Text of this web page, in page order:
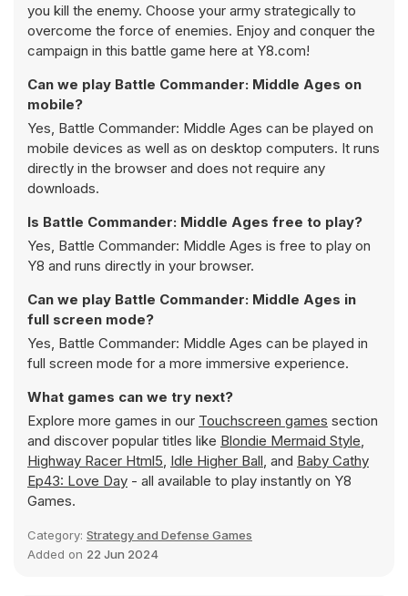
you kill the enemy. Choose your army strategically to
overcome the force of enemies. Enjoy and conquer the
campaign in this battle game here at Y8.com!
Can we play Battle Commander: Middle Ages on
mobile?
Yes, Battle Commander: Middle Ages can be played on
mobile devices as well as on desktop computers. It runs
directly in the browser and does not require any
downloads.
Is Battle Commander: Middle Ages free to play?
Yes, Battle Commander: Middle Ages is free to play on
Y8 and runs directly in your browser.
Can we play Battle Commander: Middle Ages in
full screen mode?
Yes, Battle Commander: Middle Ages can be played in
full screen mode for a more immersive experience.
What games can we try next?
Explore more games in our Touchscreen games section
and discover popular titles like Blondie Mermaid Style,
Highway Racer Html5, Idle Higher Ball, and Baby Cathy
Ep43: Love Day - all available to play instantly on Y8
Games.
Category: Strategy and Defense Games
Added on 22 Jun 2024